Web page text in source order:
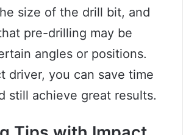
size of the drill bit, and
pre-drilling may be
angles or positions.
driver, you can save time
still achieve great results.